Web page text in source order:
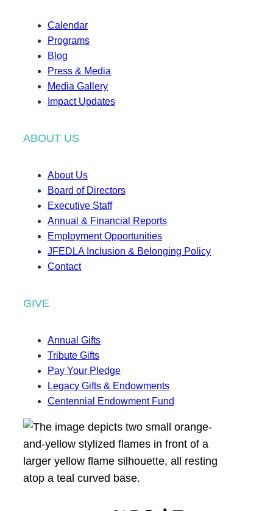
Calendar
Programs
Blog
Press & Media
Media Gallery
Impact Updates
ABOUT US
About Us
Board of Directors
Executive Staff
Annual & Financial Reports
Employment Opportunities
JFEDLA Inclusion & Belonging Policy
Contact
GIVE
Annual Gifts
Tribute Gifts
Pay Your Pledge
Legacy Gifts & Endowments
Centennial Endowment Fund